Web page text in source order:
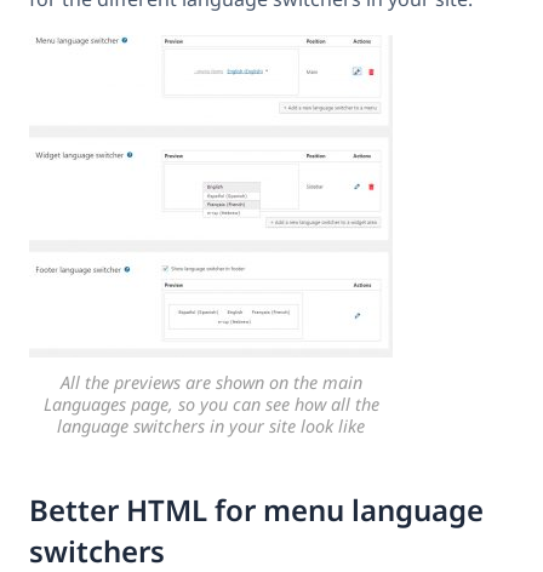
All the previews are shown on the main
Languages page, so you can see how all the
language switchers in your site look like
Better HTML for menu language
switchers